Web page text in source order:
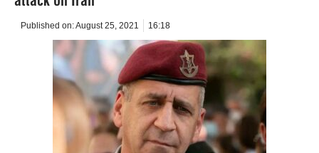
Published on:August 25, 2021 16:18